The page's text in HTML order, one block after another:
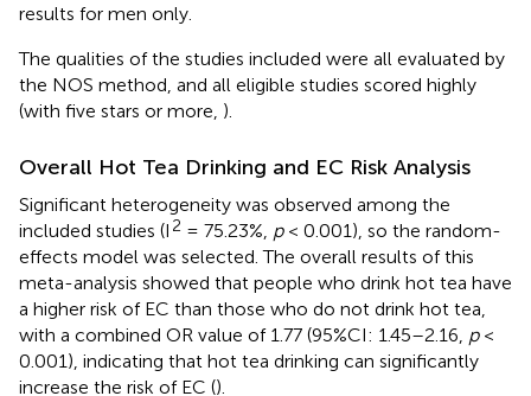
results for men only.
The qualities of the studies included were all evaluated by
the NOS method, and all eligible studies scored highly
(with five stars or more, ).
Overall Hot Tea Drinking and EC Risk Analysis
Significant heterogeneity was observed among the
included studies (I 2 = 75.23%, p< 0.001), so the random-
effects model was selected. The overall results of this
meta-analysis showed that people who drink hot tea have
a higher risk of EC than those who do not drink hot tea,
with a combined OR value of 1.77 (95%CI: 1.45–2.16, p<
0.001), indicating that hot tea drinking can significantly
increase the risk of EC ().